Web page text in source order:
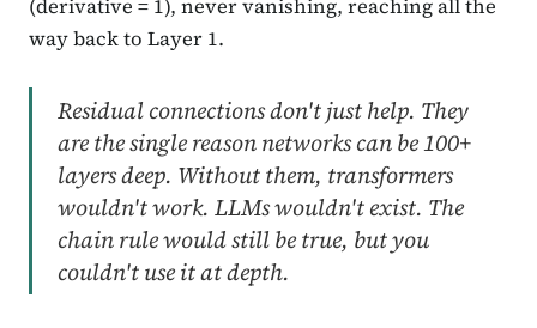
(derivative = 1), never vanishing, reaching all the
way back to Layer 1.
Residual connections don't just help. They
are the single reason networks can be 100+
layers deep. Without them, transformers
wouldn't work. LLMs wouldn't exist. The
chain rule would still be true, but you
couldn't use it at depth.